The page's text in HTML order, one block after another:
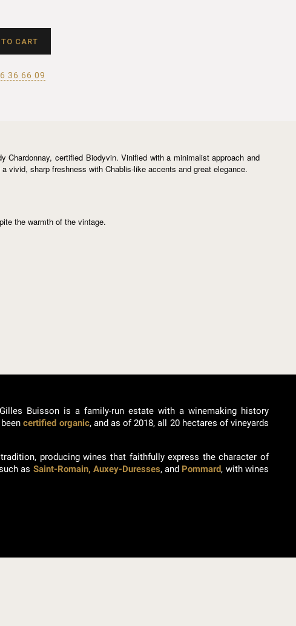
CART
36 66 09
certified Biodyvin. Vinified with a minimalist approach and
vivid, sharp freshness with Chablis-like accents and great elegance.
the warmth of the vintage.
Buisson is a family-run estate with a winemaking history
beencertified organic, and as of 2018, all 20 hectares of vineyards
producing wines that faithfully express the character of
as Saint-Romain, Auxey-Duresses, and Pommard, with wines